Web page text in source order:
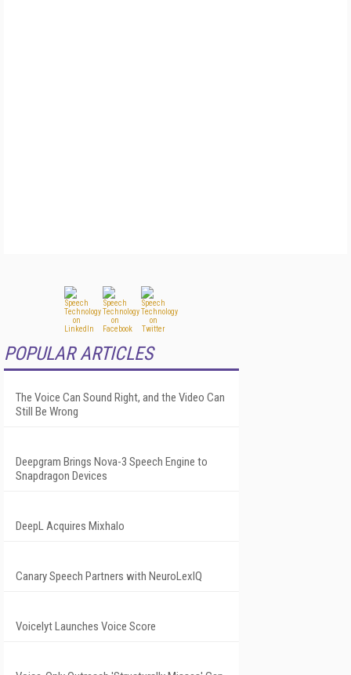
POPULAR ARTICLES
The Voice Can Sound Right, and the Video Can
Still Be Wrong
Deepgram Brings Nova-3 Speech Engine to
Snapdragon Devices
DeepL Acquires Mixhalo
Canary Speech Partners with NeuroLexIQ
Voicelyt Launches Voice Score